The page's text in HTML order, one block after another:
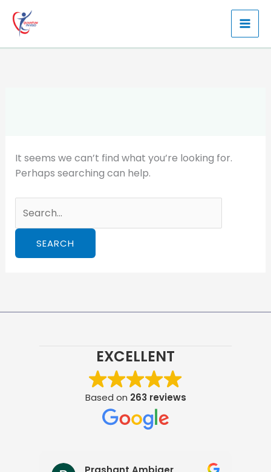
content
It seems we can’t find what you’re looking for.
Perhaps searching can help.
for:
EXCELLENT
Based on 263 reviews